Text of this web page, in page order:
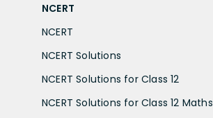
NCERT
NCERT
NCERT Solutions
NCERT Solutions for Class 12
NCERT Solutions for Class 12 Maths